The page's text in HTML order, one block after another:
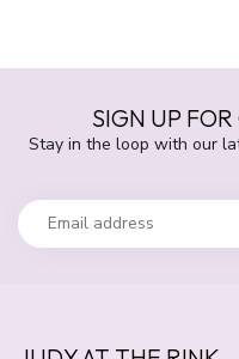
SIGN UP
Stay in the loop with our